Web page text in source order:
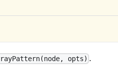
opts) .